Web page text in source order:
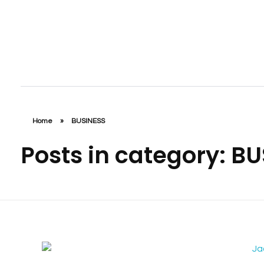
Home » BUSINESS
Posts in category: